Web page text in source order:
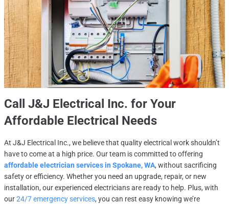
Call J&J Electrical Inc. for Your
Affordable Electrical Needs
At J&J Electrical Inc., we believe that quality electrical work shouldn’t
have to come at a high price. Our team is committed to offering
affordable electrician services in Spokane, WA, without sacrificing
safety or efficiency. Whether you need an upgrade, repair, or new
installation, our experienced electricians are ready to help. Plus, with
our24/7 emergency services, you can rest easy knowing we’re